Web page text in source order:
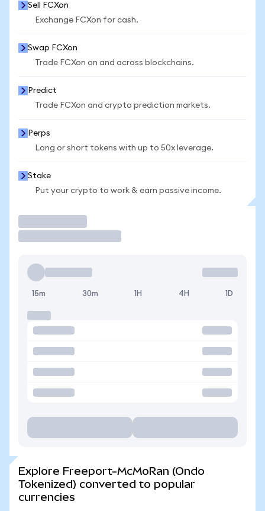
Sell FCXon
Exchange FCXon for cash.
Swap FCXon
Trade FCXon on and across blockchains.
Predict
Trade FCXon and crypto prediction markets.
Perps
Long or short tokens with up to 50x leverage.
Stake
Put your crypto to work & earn passive income.
15m 30m 1H 4H 1D
Explore Freeport-McMoRan (Ondo
Tokenized) converted to popular
currencies